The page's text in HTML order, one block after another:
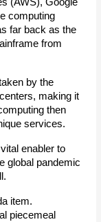
computing
far back as the
from
by the
making it
then
services.
enabler to
global pandemic
item.
piecemeal